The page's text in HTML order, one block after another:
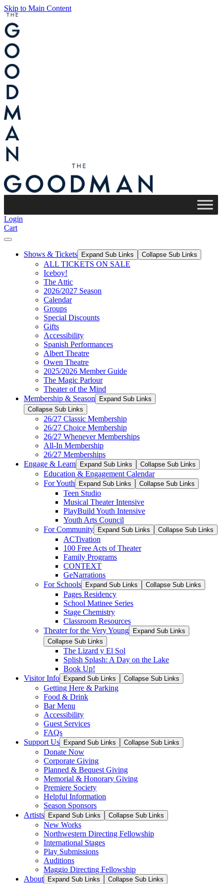
Skip to Main Content
Login
Cart
Shows & Tickets Expand Sub Links Collapse Sub Links
ALL TICKETS ON SALE
Iceboy!
The Attic
2026/2027 Season
Calendar
Groups
Special Discounts
Gifts
Accessibility
Spanish Performances
Albert Theatre
Owen Theatre
2025/2026 Member Guide
The Magic Parlour
Theater of the Mind
Membership & Season
Expand Sub Links
Collapse Sub Links
26/27 Classic Membership
26/27 Choice Membership
26/27 Whenever Memberships
All-In Membership
26/27 Memberships
Engage & Learn
Expand Sub Links Collapse Sub Links
Education & Engagement Calendar
For Youth
Expand Sub Links Collapse Sub Links
Teen Studio
Musical Theater Intensive
PlayBuild Youth Intensive
Youth Arts Council
For Community
Expand Sub Links Collapse Sub Links
ACTivation
100 Free Acts of Theater
Family Programs
CONTEXT
GeNarrations
For Schools
Expand Sub Links Collapse Sub Links
Pages Residency
School Matinee Series
Stage Chemistry
Classroom Resources
Theater for the Very Young
Expand Sub Links
Collapse Sub Links
The Lizard y El Sol
Splish Splash: A Day on the Lake
Book Up!
Visitor Info
Expand Sub Links Collapse Sub Links
Getting Here & Parking
Food & Drink
Bar Menu
Accessibility
Guest Services
FAQs
Support Us
Expand Sub Links Collapse Sub Links
Donate Now
Corporate Giving
Planned & Bequest Giving
Memorial & Honorary Giving
Premiere Society
Helpful Information
Season Sponsors
Artists
Expand Sub Links Collapse Sub Links
New Works
Northwestern Directing Fellowship
International Stages
Play Submissions
Auditions
Maggio Directing Fellowship
About
Expand Sub Links Collapse Sub Links